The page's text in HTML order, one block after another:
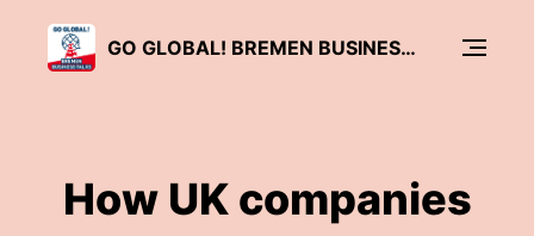
GO GLOBAL! BREMEN BUSINESS TALKS
How UK companies